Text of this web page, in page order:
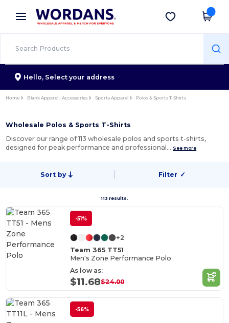
× Wordans App
Better prices on app!
Get the app
Hello, Select your address
Home Blank Apparel | Accessories Sports Apparel Polos & Sports T-Shirts
Wholesale Polos & Sports T-Shirts
Discover our range of 113 wholesale polos and sports t-shirts,
designed for peak performance and professional… See more
Sort by Filter ✓
113 results.
-51%
+2
Team 365 TT51
Men's Zone Performance Polo
As low as:
$11.68$24.00
-56%